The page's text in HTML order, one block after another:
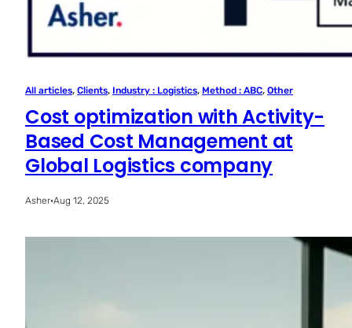
All articles, Clients, Industry : Logistics, Method : ABC, Other
Cost optimization with Activity-
Based Cost Management at
Global Logistics company
Asher·Aug 12, 2025